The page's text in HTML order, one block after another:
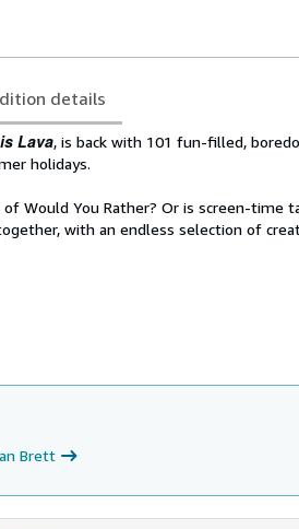
details
Lava, is back with 101 fun-filled,
holidays.
Would You Rather? Or is screen-time
with an endless selection of
Brett